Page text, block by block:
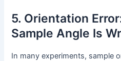
5. Orientation
Sample Angle Is
In many experiments, sample